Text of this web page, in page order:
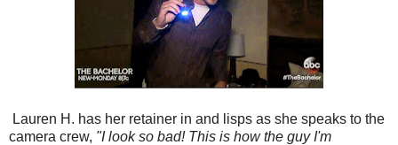
Lauren H. has her retainer in and lisps as she speaks to the
camera crew, "I look so bad! This is how the guy I'm